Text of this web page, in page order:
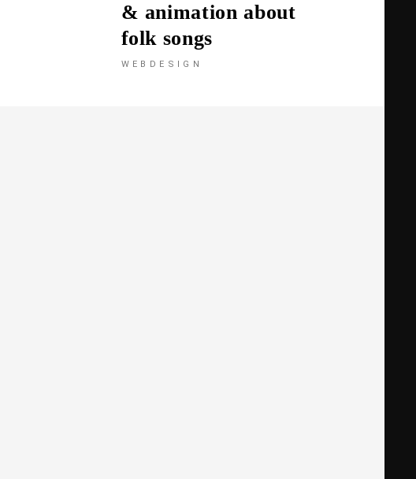
& animation about
folk songs
WEBDESIGN